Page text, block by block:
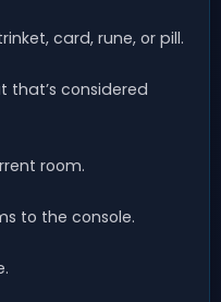
card, rune, or pill.
that’s considered
room.
to the console.